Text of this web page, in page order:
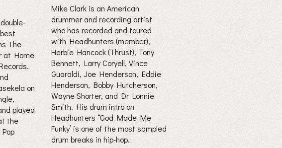
The
at Home
on
played
the
Mike Clark is an American
drummer and recording artist
who has recorded and toured
with Headhunters (member),
Herbie Hancock (Thrust), Tony
Bennett, Larry Coryell, Vince
Guaraldi, Joe Henderson, Eddie
Henderson, Bobby Hutcherson,
Wayne Shorter, and Dr Lonnie
Smith. His drum intro on
Headhunters “God Made Me
Funky’ is one of the most sampled
drum breaks in hip-hop.